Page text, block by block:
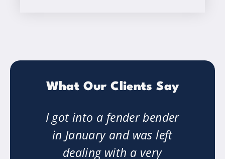
What Our Clients Say
I got into a fender bender
in January and was left
dealing with a very